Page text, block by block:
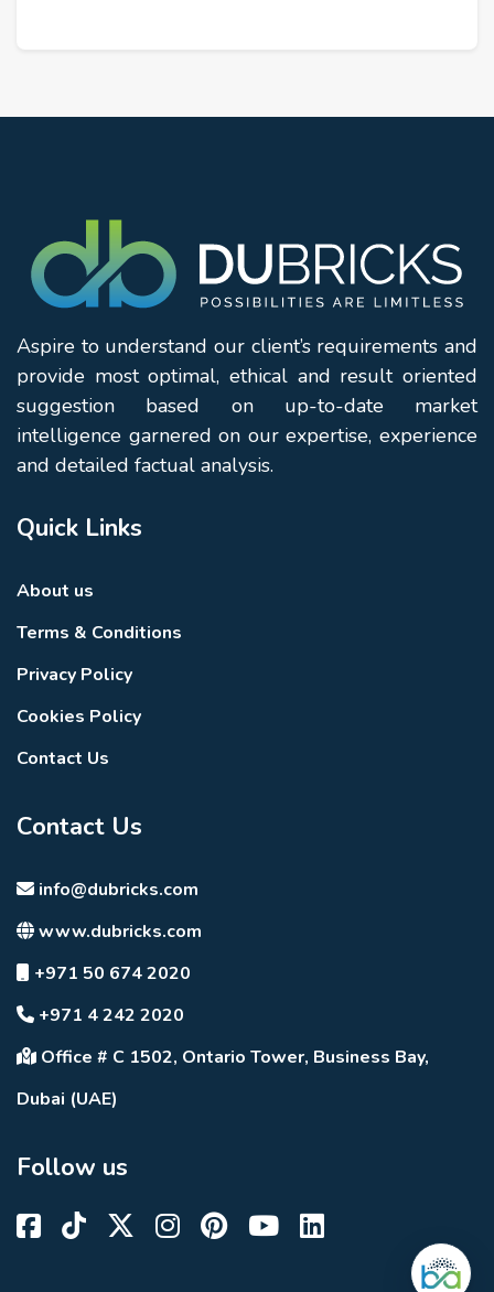
Aspire to understand our client’s requirements and
provide most optimal, ethical and result oriented
suggestion based on up-to-date market
intelligence garnered on our expertise, experience
and detailed factual analysis.
Quick Links
About us
Terms & Conditions
Privacy Policy
Cookies Policy
Contact Us
Contact Us
info@dubricks.com
www.dubricks.com
+971 50 674 2020
+971 4 242 2020
Office # C 1502, Ontario Tower, Business Bay,
Dubai (UAE)
Follow us